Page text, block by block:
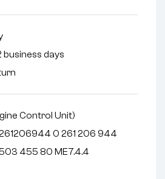
business days
Control Unit)
0 261 206 944
455 80 ME7.4.4